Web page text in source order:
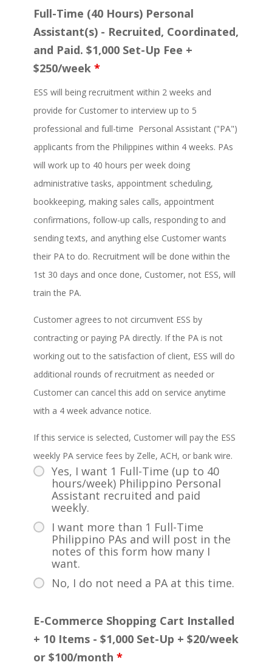
Full-Time (40 Hours) Personal
Assistant(s) - Recruited, Coordinated,
and Paid. $1,000 Set-Up Fee +
$250/week *
Yes, I want 1 Full-Time (up to 40
hours/week) Philippino Personal
Assistant recruited and paid
weekly.
I want more than 1 Full-Time
Philippino PAs and will post in the
notes of this form how many I
want.
No, I do not need a PA at this time.
ESS will being recruitment within 2 weeks and
provide for Customer to interview up to 5
professional and full-time Personal Assistant ("PA")
applicants from the Philippines within 4 weeks. PAs
will work up to 40 hours per week doing
administrative tasks, appointment scheduling,
bookkeeping, making sales calls, appointment
confirmations, follow-up calls, responding to and
sending texts, and anything else Customer wants
their PA to do. Recruitment will be done within the
1st 30 days and once done, Customer, not ESS, will
train the PA.
Customer agrees to not circumvent ESS by
contracting or paying PA directly. If the PA is not
working out to the satisfaction of client, ESS will do
additional rounds of recruitment as needed or
Customer can cancel this add on service anytime
with a 4 week advance notice.
If this service is selected, Customer will pay the ESS
weekly PA service fees by Zelle, ACH, or bank wire.
E-Commerce Shopping Cart Installed
+ 10 Items - $1,000 Set-Up + $20/week
or $100/month *